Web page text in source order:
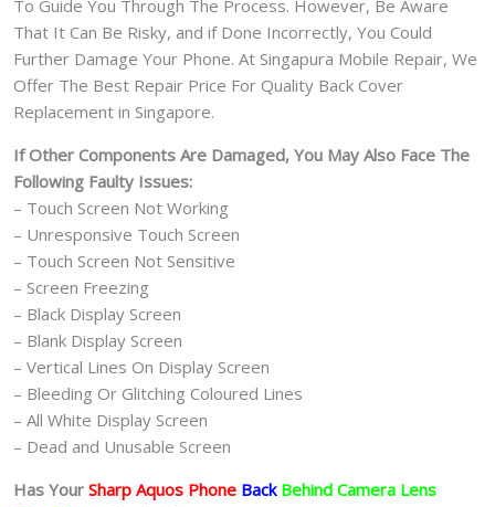
To Guide You Through The Process. However, Be Aware
That It Can Be Risky, and if Done Incorrectly, You Could
Further Damage Your Phone. At Singapura Mobile Repair, We
Offer The Best Repair Price For Quality Back Cover
Replacement in Singapore.
If Other Components Are Damaged, You May Also Face The
Following Faulty Issues:
– Touch Screen Not Working
– Unresponsive Touch Screen
– Touch Screen Not Sensitive
– Screen Freezing
– Black Display Screen
– Blank Display Screen
– Vertical Lines On Display Screen
– Bleeding Or Glitching Coloured Lines
– All White Display Screen
– Dead and Unusable Screen
Has Your Sharp Aquos Phone BackBehind Camera Lens